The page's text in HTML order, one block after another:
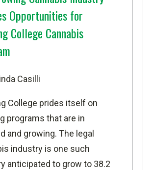
Opportunities for
College Cannabis
Casilli
College prides itself on
programs that are in
and growing. The legal
industry is one such
anticipated to grow to 38.2